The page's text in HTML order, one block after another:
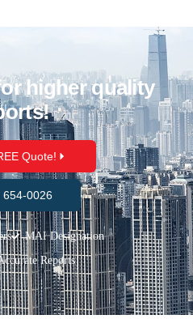
higher quality
Quote!
654-0026
MAI Designation
Reports